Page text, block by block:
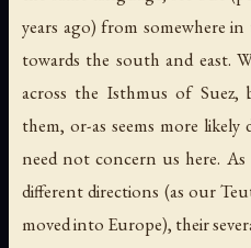
years ago) from somewhere
towards the south and east.
across the Isthmus of
them, or-as seems more
need not concern us here.
different directions (as our
moved into Europe), their